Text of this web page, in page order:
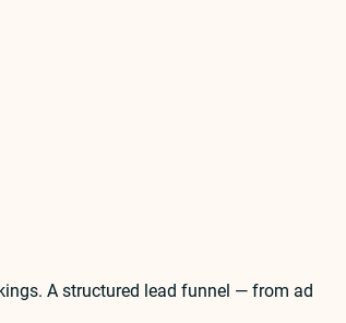
A structured lead funnel — from ad